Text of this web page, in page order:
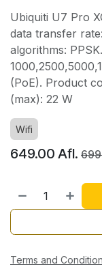
Ubiquiti U7 Pro
data transfer
algorithms:
(PoE). Product
(max): 22 W
Wifi
649.00 Afl.
Terms and